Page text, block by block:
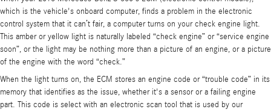
which is the vehicle's onboard computer, finds a problem in the electronic
control system that it can’t fair, a computer turns on your check engine light.
This amber or yellow light is naturally labeled “check engine” or “service engine
soon”, or the light may be nothing more than a picture of an engine, or a picture
of the engine with the word “check.”
When the light turns on, the ECM stores an engine code or “trouble code” in its
memory that identifies as the issue, whether it's a sensor or a failing engine
part. This code is select with an electronic scan tool that is used by our